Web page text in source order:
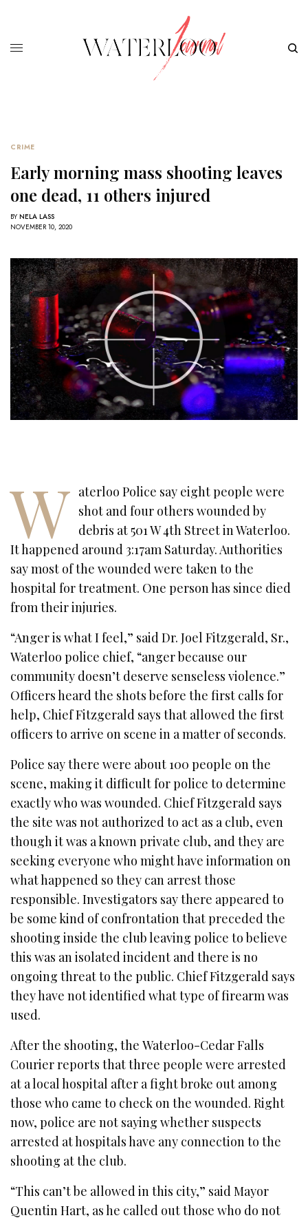
CRIME
Early morning mass shooting leaves
one dead, 11 others injured
BY NELA LASS
NOVEMBER 10, 2020
W aterloo Police say eight people were
shot and four others wounded by
debris at 501 W 4th Street in Waterloo.
It happened around 3:17am Saturday. Authorities
say most of the wounded were taken to the
hospital for treatment. One person has since died
from their injuries.
“Anger is what I feel,” said Dr. Joel Fitzgerald, Sr.,
Waterloo police chief, “anger because our
community doesn’t deserve senseless violence.”
Officers heard the shots before the first calls for
help, Chief Fitzgerald says that allowed the first
officers to arrive on scene in a matter of seconds.
Police say there were about 100 people on the
scene, making it difficult for police to determine
exactly who was wounded. Chief Fitzgerald says
the site was not authorized to act as a club, even
though it was a known private club, and they are
seeking everyone who might have information on
what happened so they can arrest those
responsible. Investigators say there appeared to
be some kind of confrontation that preceded the
shooting inside the club leaving police to believe
this was an isolated incident and there is no
ongoing threat to the public. Chief Fitzgerald says
they have not identified what type of firearm was
used.
After the shooting, the Waterloo-Cedar Falls
Courier reports that three people were arrested
at a local hospital after a fight broke out among
those who came to check on the wounded. Right
now, police are not saying whether suspects
arrested at hospitals have any connection to the
shooting at the club.
“This can’t be allowed in this city,” said Mayor
Quentin Hart, as he called out those who do not